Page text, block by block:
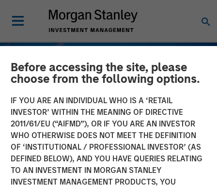
Before accessing the site, please
choose from the following options.
IF YOU ARE AN INDIVIDUAL WHO IS A ‘RETAIL
INVESTOR’ WITHIN THE MEANING OF DIRECTIVE
2011/61/EU (“AIFMD”), OR IF YOU ARE AN INVESTOR
WHO OTHERWISE DOES NOT MEET THE DEFINITION
OF ‘INSTITUTIONAL / PROFESSIONAL INVESTOR’ (AS
DEFINED BELOW), AND YOU HAVE QUERIES RELATING
TO AN INVESTMENT IN MORGAN STANLEY
INVESTMENT MANAGEMENT PRODUCTS, YOU
TALES FROM THE EMERGING WORLD INSIGHTS